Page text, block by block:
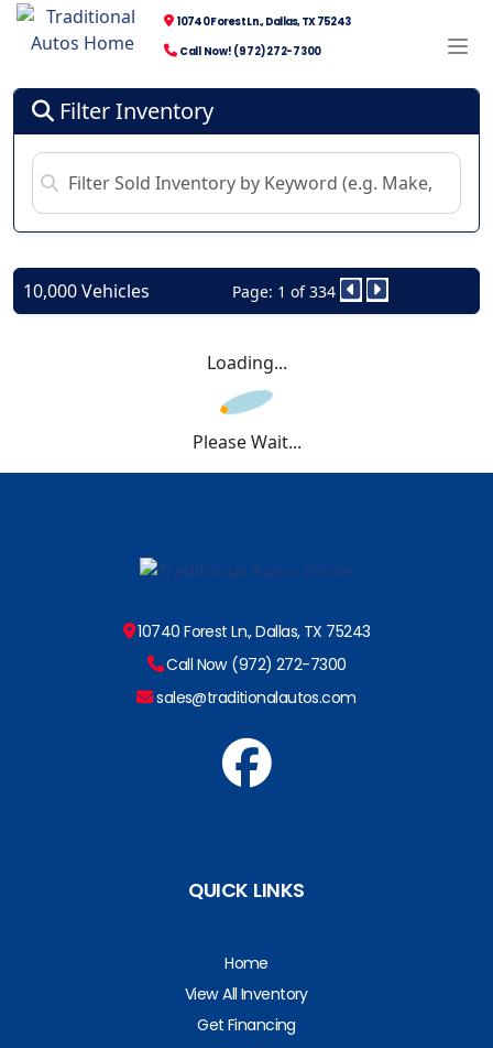
10740 Forest Ln., Dallas, TX 75243
Call Now! (972) 272-7300
Filter Inventory
10,000 Vehicles Page: 1 of 334
Loading...
Please Wait...
10740 Forest Ln., Dallas, TX 75243
Call Now (972) 272-7300
sales@traditionalautos.com
QUICK LINKS
Home
View All Inventory
Get Financing